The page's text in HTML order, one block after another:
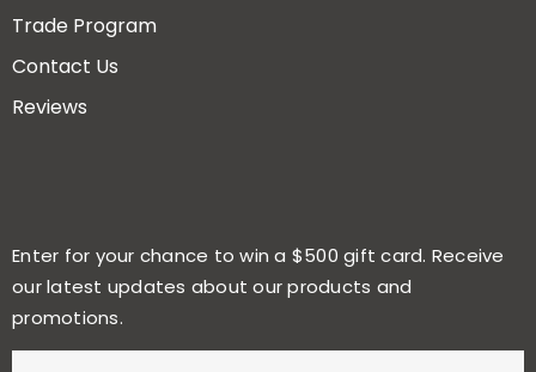
Trade Program
Contact Us
Reviews
Enter for your chance to win a $500 gift card. Receive
our latest updates about our products and
promotions.